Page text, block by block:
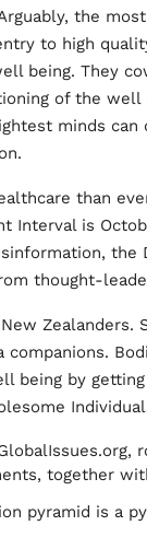
the
to high
being. They
of the well
minds
than
Interval is
thought-
Zealanders.
being by
together
pyramid is a